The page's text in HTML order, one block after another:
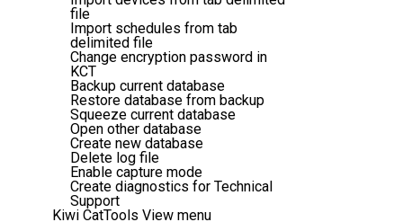
file
Import schedules from tab
delimited file
Change encryption password in
KCT
Backup current database
Restore database from backup
Squeeze current database
Open other database
Create new database
Delete log file
Enable capture mode
Create diagnostics for Technical
Support
Kiwi CatTools View menu